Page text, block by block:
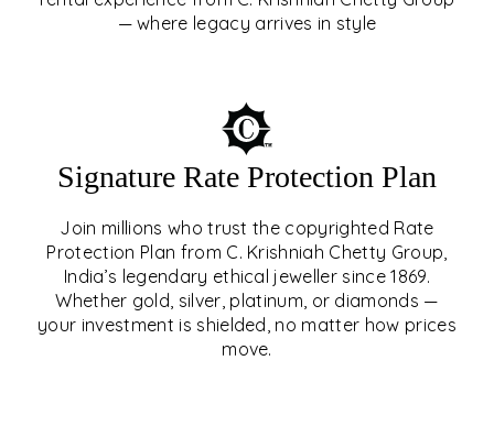
— where legacy arrives in style
Signature Rate Protection Plan
Join millions who trust the copyrighted Rate
Protection Plan from C. Krishniah Chetty Group,
India’s legendary ethical jeweller since 1869.
Whether gold, silver, platinum, or diamonds —
your investment is shielded, no matter how prices
move.
SIGNATURE RATE
PROTECTION PLAN